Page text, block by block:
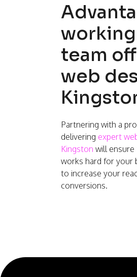
team
web
Partnering with a
delivering expert
Kingston will
works hard for your
to increase your
conversions.